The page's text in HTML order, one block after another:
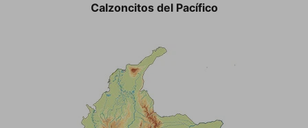
Calzoncitos del Pacífico